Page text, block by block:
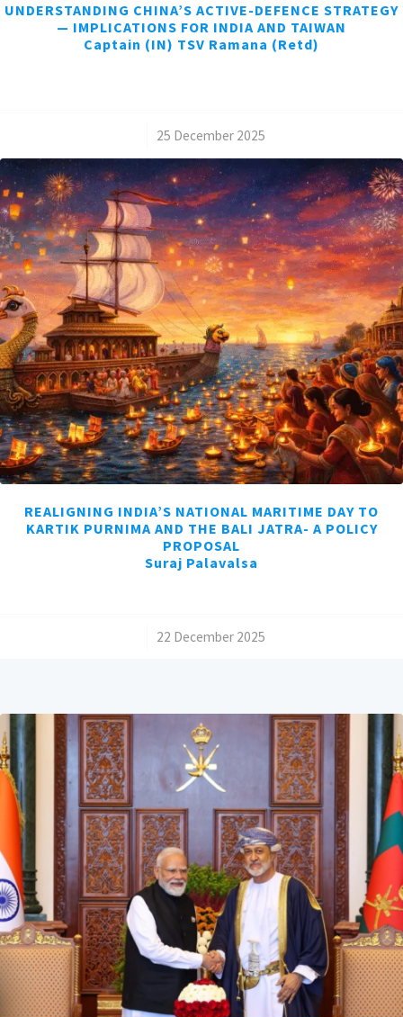
UNDERSTANDING CHINA’S ACTIVE-DEFENCE STRATEGY
— IMPLICATIONS FOR INDIA AND TAIWAN
Captain (IN) TSV Ramana (Retd)
25 December 2025
REALIGNING INDIA’S NATIONAL MARITIME DAY TO
KARTIK PURNIMA AND THE BALI JATRA- A POLICY
PROPOSAL
Suraj Palavalsa
22 December 2025